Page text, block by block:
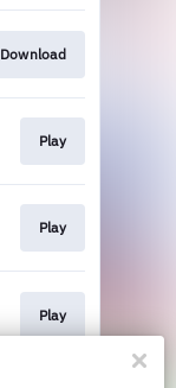
Download
Play
Play
Play